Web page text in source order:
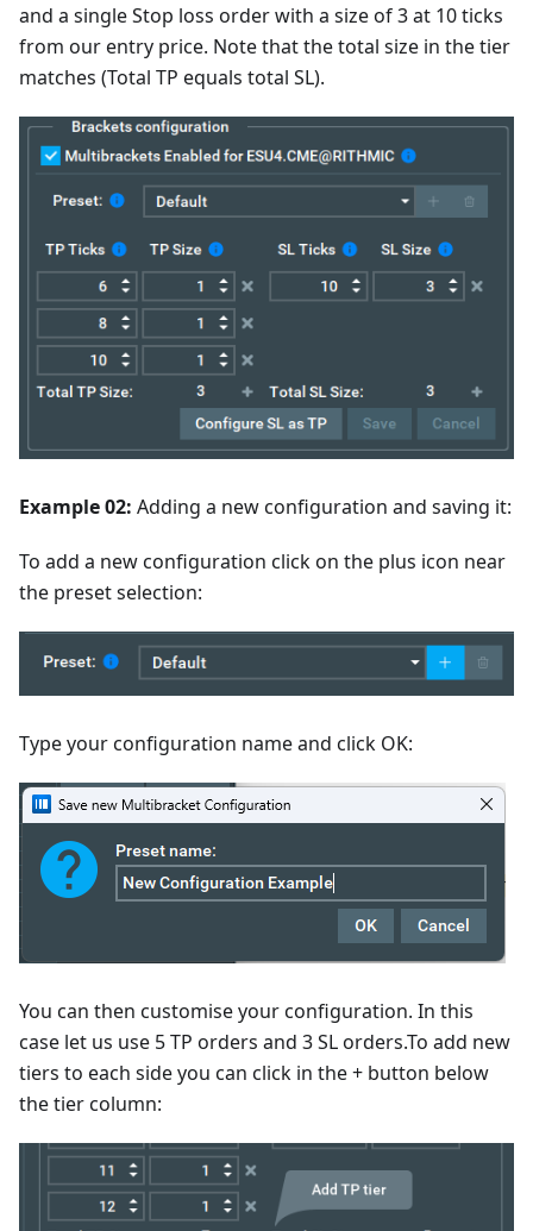
and a single Stop loss order with a size of 3 at 10 ticks
from our entry price. Note that the total size in the tier
matches (Total TP equals total SL).
Example 02: Adding a new configuration and saving it:
To add a new configuration click on the plus icon near
the preset selection:
Type your configuration name and click OK:
You can then customise your configuration. In this
case let us use 5 TP orders and 3 SL orders.To add new
tiers to each side you can click in the + button below
the tier column: